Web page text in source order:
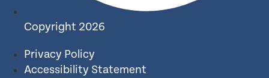
Copyright 2026
Privacy Policy
Accessibility Statement